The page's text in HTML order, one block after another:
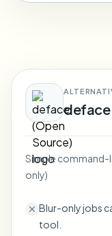
Video
Bulk deface
Simple command-
only)
Blur-only jobs
tool.